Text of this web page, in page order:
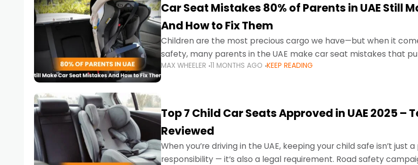
Car Seat Mistakes 80% of Parents in UAE Still
And How to Fix Them
Children are the most precious cargo we have—but when it
safety, many parents in the UAE make car seat mistakes that
little ones at risk.
MAX WHEELER 11 MONTHS AGO KEEP READING
Top 7 Child Car Seats Approved in UAE 2025 –
Reviewed
When you’re driving in the UAE, keeping your child safe isn’t just
responsibility — it’s also a legal requirement. Road safety